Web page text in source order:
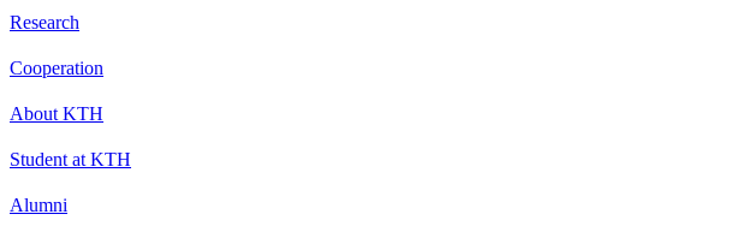
Research
Cooperation
About KTH
Student at KTH
Alumni